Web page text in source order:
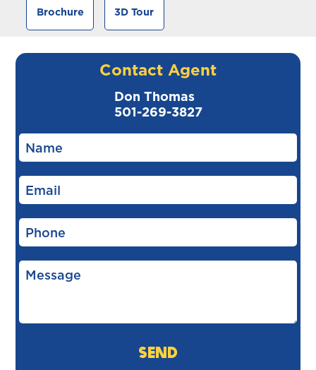
Brochure 3D Tour
Contact Agent
Don Thomas
501-269-3827